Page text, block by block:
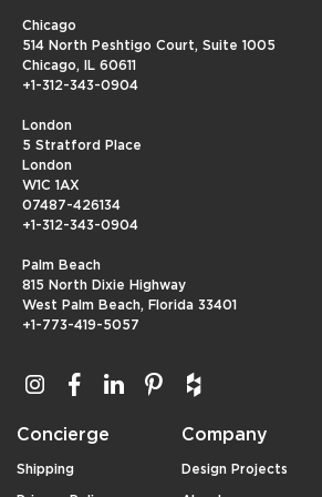
Chicago
514 North Peshtigo Court, Suite 1005
Chicago, IL 60611
+1-312-343-0904
London
5 Stratford Place
London
W1C 1AX
07487-426134
+1-312-343-0904
Palm Beach
815 North Dixie Highway
West Palm Beach, Florida 33401
+1-773-419-5057
Concierge
Shipping
Company
Design Projects